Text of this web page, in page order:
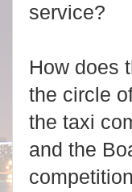
service?
How does
the circle
the taxi
and the